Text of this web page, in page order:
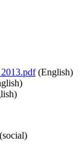
(English)